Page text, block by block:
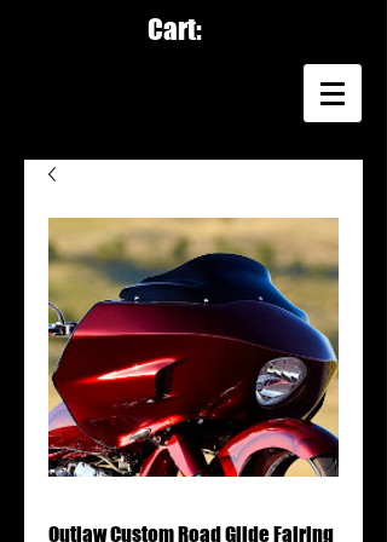
Cart:
Outlaw Custom Road Glide Fairing